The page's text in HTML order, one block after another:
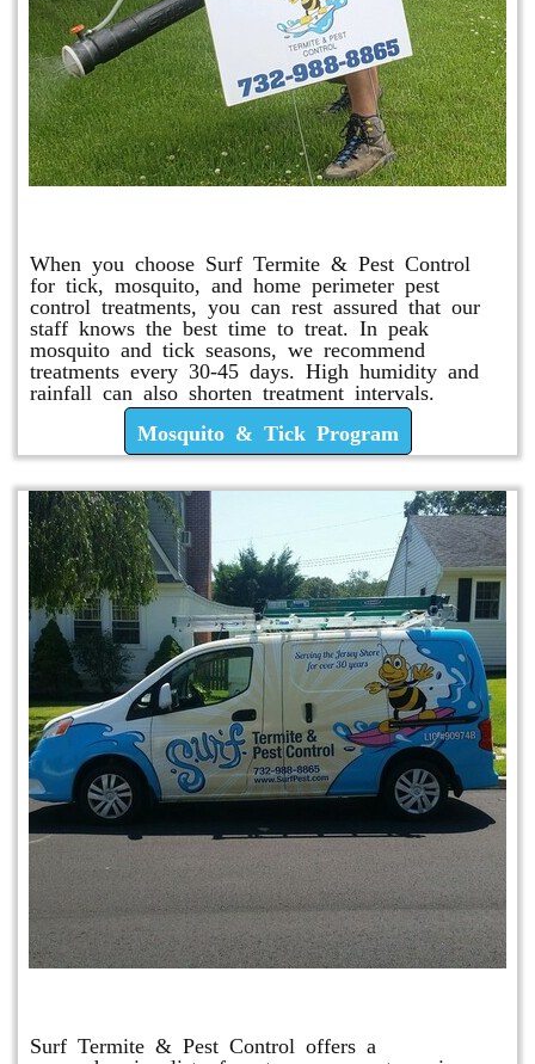
When you choose Surf Termite & Pest Control
for tick, mosquito, and home perimeter pest
control treatments, you can rest assured that our
staff knows the best time to treat. In peak
mosquito and tick seasons, we recommend
treatments every 30-45 days. High humidity and
rainfall can also shorten treatment intervals.
Mosquito & Tick Program
Surf Termite & Pest Control offers a